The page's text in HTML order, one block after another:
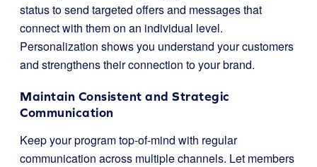
status to send targeted offers and messages that
connect with them on an individual level.
Personalization shows you understand your customers
and strengthens their connection to your brand.
Maintain Consistent and Strategic
Communication
Keep your program top-of-mind with regular
communication across multiple channels. Let members